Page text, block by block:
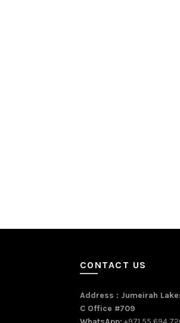
CONTACT US
Address : Jumeirah
C Office #709